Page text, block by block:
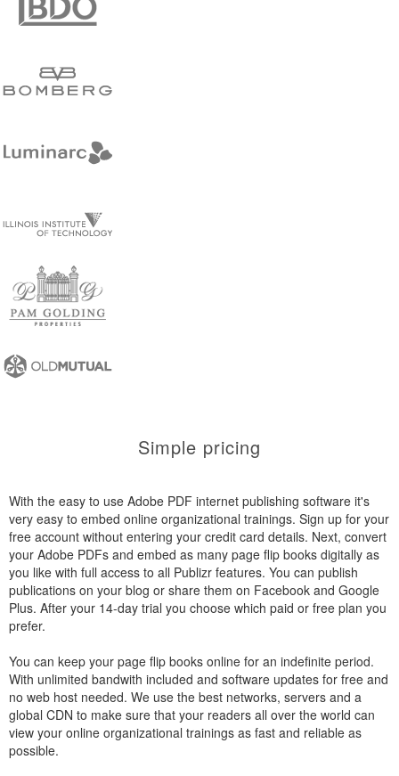
Simple pricing
With the easy to use Adobe PDF internet publishing software it's
very easy to embed online organizational trainings. Sign up for your
free account without entering your credit card details. Next, convert
your Adobe PDFs and embed as many page flip books digitally as
you like with full access to all Publizr features. You can publish
publications on your blog or share them on Facebook and Google
Plus. After your 14-day trial you choose which paid or free plan you
prefer.
You can keep your page flip books online for an indefinite period.
With unlimited bandwith included and software updates for free and
no web host needed. We use the best networks, servers and a
global CDN to make sure that your readers all over the world can
view your online organizational trainings as fast and reliable as
possible.